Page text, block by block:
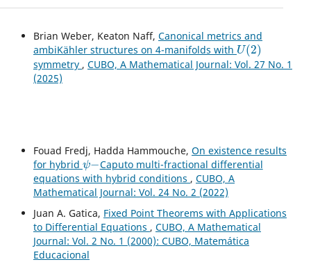
Brian Weber, Keaton Naff, Canonical metrics and
ambiKähler structures on 4-manifolds with
U(2)
symmetry , CUBO, A Mathematical Journal: Vol. 27 No. 1
(2025)
Fouad Fredj, Hadda Hammouche, On existence results
for hybrid
ψ −
Caputo multi-fractional differential
equations with hybrid conditions , CUBO, A
Mathematical Journal: Vol. 24 No. 2 (2022)
Juan A. Gatica, Fixed Point Theorems with Applications
to Differential Equations , CUBO, A Mathematical
Journal: Vol. 2 No. 1 (2000): CUBO, Matemática
Educacional